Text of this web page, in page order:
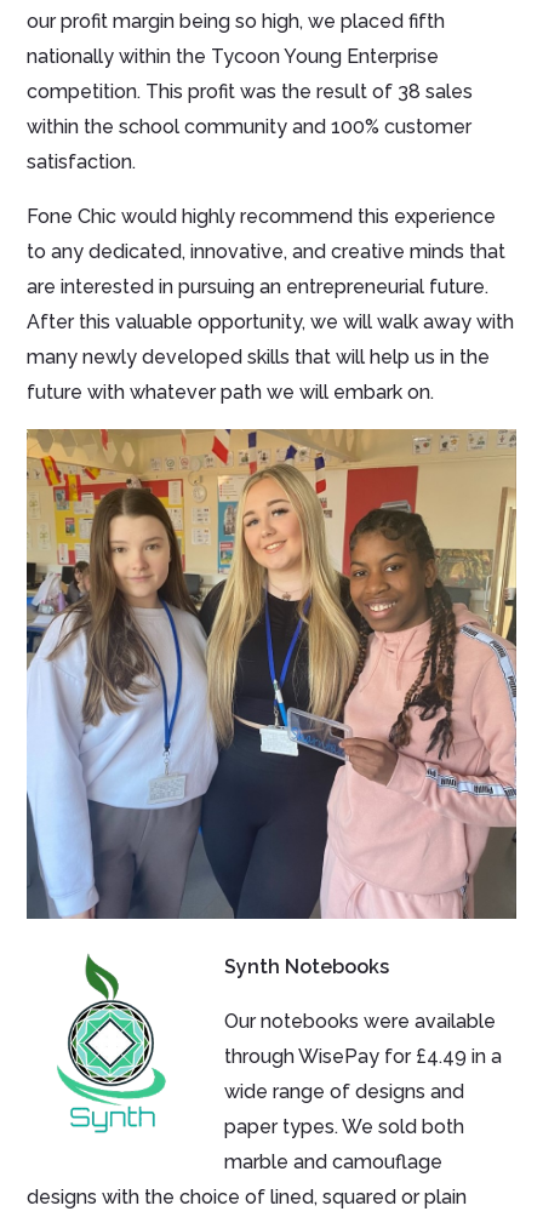
our profit margin being so high, we placed fifth
nationally within the Tycoon Young Enterprise
competition. This profit was the result of 38 sales
within the school community and 100% customer
satisfaction.
Fone Chic would highly recommend this experience
to any dedicated, innovative, and creative minds that
are interested in pursuing an entrepreneurial future.
After this valuable opportunity, we will walk away with
many newly developed skills that will help us in the
future with whatever path we will embark on.
Synth Notebooks
Our notebooks were available
through WisePay for £4.49 in a
wide range of designs and
paper types. We sold both
marble and camouflage
designs with the choice of lined, squared or plain